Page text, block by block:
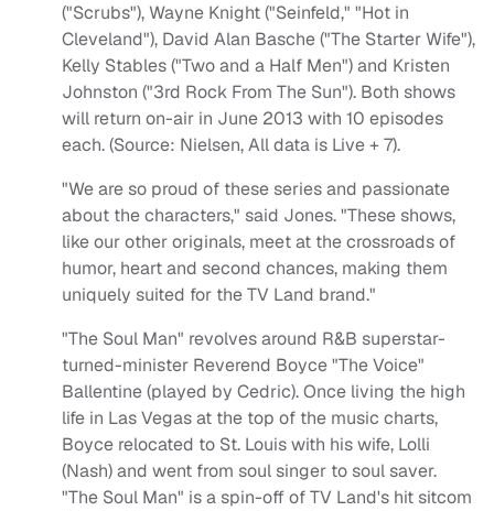
("Scrubs"), Wayne Knight ("Seinfeld," "Hot in
Cleveland"), David Alan Basche ("The Starter Wife"),
Kelly Stables ("Two and a Half Men") and Kristen
Johnston ("3rd Rock From The Sun"). Both shows
will return on-air in June 2013 with 10 episodes
each. (Source: Nielsen, All data is Live + 7).
"We are so proud of these series and passionate
about the characters," said Jones. "These shows,
like our other originals, meet at the crossroads of
humor, heart and second chances, making them
uniquely suited for the TV Land brand."
"The Soul Man" revolves around R&B superstar-
turned-minister Reverend Boyce "The Voice"
Ballentine (played by Cedric). Once living the high
life in Las Vegas at the top of the music charts,
Boyce relocated to St. Louis with his wife, Lolli
(Nash) and went from soul singer to soul saver.
"The Soul Man" is a spin-off of TV Land's hit sitcom